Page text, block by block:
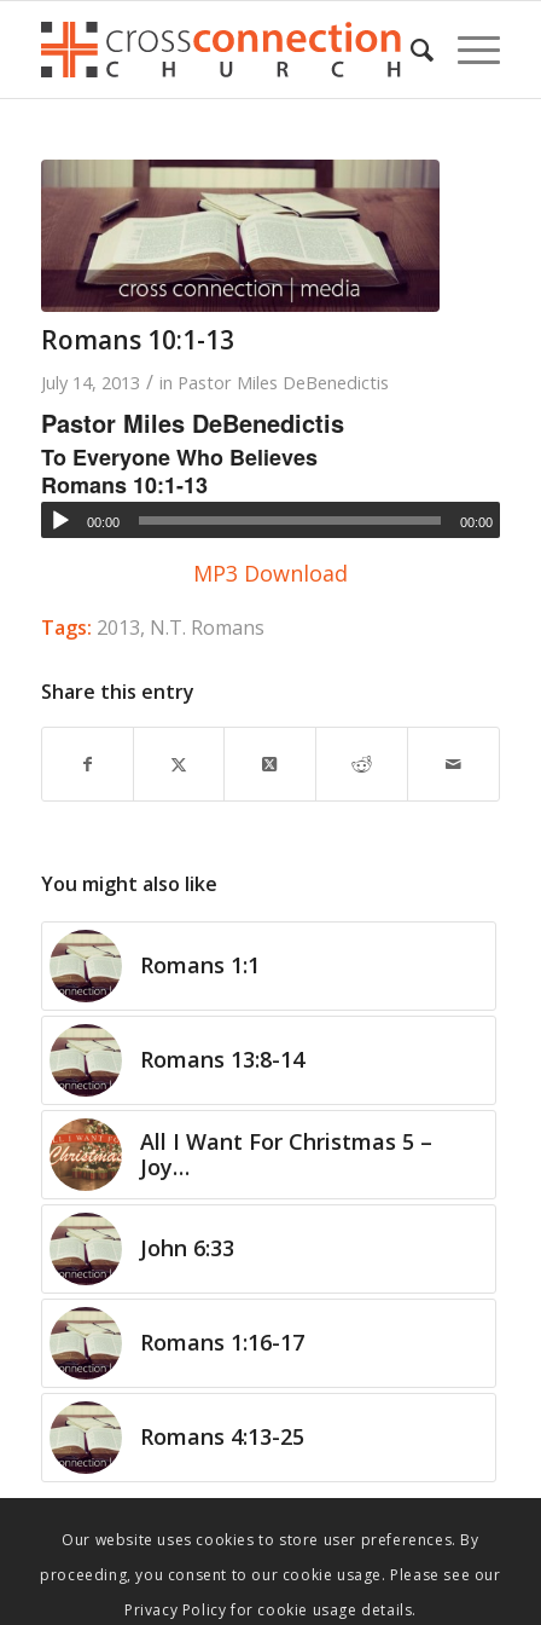
Romans 10:1-13
July 14, 2013 / in Pastor Miles DeBenedictis
Pastor Miles DeBenedictis
To Everyone Who Believes
Romans 10:1-13
00:00 00:00
MP3 Download
Tags: 2013, N.T. Romans
Share this entry
You might also like
Romans 1:1
Romans 13:8-14
All I Want For Christmas 5 –
Joy…
John 6:33
Romans 1:16-17
Romans 4:13-25
Our website uses cookies to store user preferences. By
proceeding, you consent to our cookie usage. Please see our
Privacy Policy for cookie usage details.